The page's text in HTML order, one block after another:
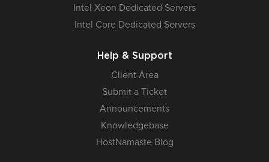
Intel Xeon Dedicated Servers
Intel Core Dedicated Servers
Help & Support
Client Area
Submit a Ticket
Announcements
Knowledgebase
HostNamaste Blog